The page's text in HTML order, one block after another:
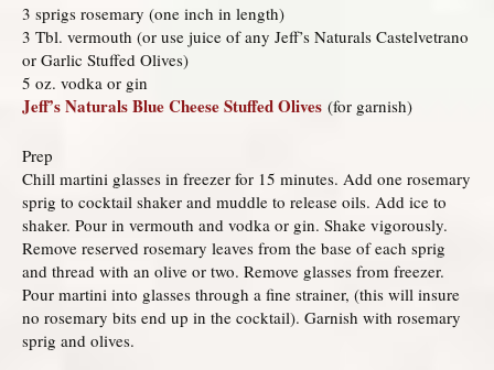
3 sprigs rosemary (one inch in length)
3 Tbl. vermouth (or use juice of any Jeff’s Naturals Castelvetrano
or Garlic Stuffed Olives)
5 oz. vodka or gin
Jeff’s Naturals Blue Cheese Stuffed Olives (for garnish)
Prep
Chill martini glasses in freezer for 15 minutes. Add one rosemary
sprig to cocktail shaker and muddle to release oils. Add ice to
shaker. Pour in vermouth and vodka or gin. Shake vigorously.
Remove reserved rosemary leaves from the base of each sprig
and thread with an olive or two. Remove glasses from freezer.
Pour martini into glasses through a fine strainer, (this will insure
no rosemary bits end up in the cocktail). Garnish with rosemary
sprig and olives.